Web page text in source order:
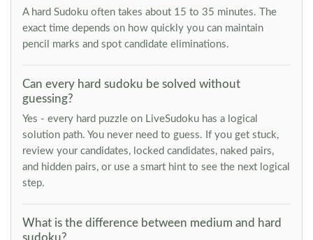
A hard Sudoku often takes about 15 to 35 minutes. The
exact time depends on how quickly you can maintain
pencil marks and spot candidate eliminations.
Can every hard sudoku be solved without
guessing?
Yes - every hard puzzle on LiveSudoku has a logical
solution path. You never need to guess. If you get stuck,
review your candidates, locked candidates, naked pairs,
and hidden pairs, or use a smart hint to see the next logical
step.
What is the difference between medium and hard
sudoku?